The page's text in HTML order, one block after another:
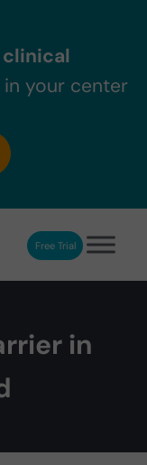
clinical
your center
Free Trial
in